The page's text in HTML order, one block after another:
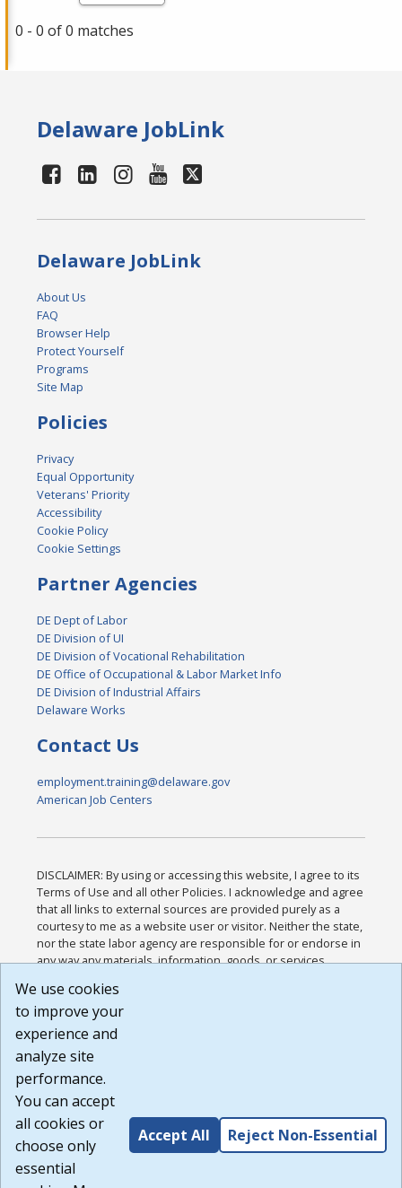
0 - 0 of 0 matches
Delaware JobLink
Delaware JobLink
About Us
FAQ
Browser Help
Protect Yourself
Programs
Site Map
Policies
Privacy
Equal Opportunity
Veterans' Priority
Accessibility
Cookie Policy
Cookie Settings
Partner Agencies
DE Dept of Labor
DE Division of UI
DE Division of Vocational Rehabilitation
DE Office of Occupational & Labor Market Info
DE Division of Industrial Affairs
Delaware Works
Contact Us
employment.training@delaware.gov
American Job Centers
DISCLAIMER: By using or accessing this website, I agree to its
Terms of Use and all other Policies. I acknowledge and agree
that all links to external sources are provided purely as a
courtesy to me as a website user or visitor. Neither the state,
nor the state labor agency are responsible for or endorse in
any way any materials, information, goods, or services
or any other practices of such sites. I acknowledge and
agree that the Terms of Use and all other Policies for this
Website are available to me, and I have read the
Build: 185cbd2bac10e1bc83ab283352c24c0a9f3fd098 ,
1.131
We use cookies
to improve your
experience and
analyze site
performance.
You can accept
all cookies or
choose only
essential
Accept All Reject Non-Essential